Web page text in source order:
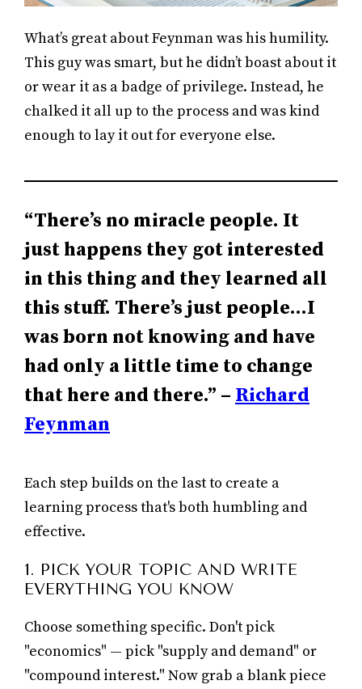
What’s great about Feynman was his humility.
This guy was smart, but he didn’t boast about it
or wear it as a badge of privilege. Instead, he
chalked it all up to the process and was kind
enough to lay it out for everyone else.
“There’s no miracle people. It
just happens they got interested
in this thing and they learned all
this stuff. There’s just people…I
was born not knowing and have
had only a little time to change
that here and there.” – Richard
Feynman
Each step builds on the last to create a
learning process that's both humbling and
effective.
1. PICK YOUR TOPIC AND WRITE
EVERYTHING YOU KNOW
Choose something specific. Don't pick
"economics" — pick "supply and demand" or
"compound interest." Now grab a blank piece